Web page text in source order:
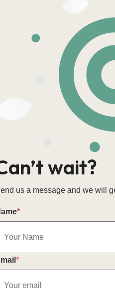
wait?
us a message and we will
*
*